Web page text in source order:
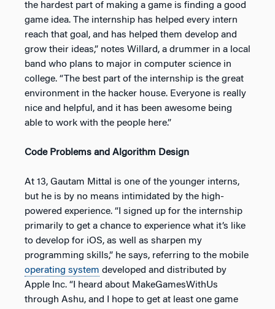
the hardest part of making a game is finding a good
game idea. The internship has helped every intern
reach that goal, and has helped them develop and
grow their ideas,” notes Willard, a drummer in a local
band who plans to major in computer science in
college. “The best part of the internship is the great
environment in the hacker house. Everyone is really
nice and helpful, and it has been awesome being
able to work with the people here.”
Code Problems and Algorithm Design
At 13, Gautam Mittal is one of the younger interns,
but he is by no means intimidated by the high-
powered experience. “I signed up for the internship
primarily to get a chance to experience what it’s like
to develop for iOS, as well as sharpen my
programming skills,” he says, referring to the mobile
operating system developed and distributed by
Apple Inc. “I heard about MakeGamesWithUs
through Ashu, and I hope to get at least one game